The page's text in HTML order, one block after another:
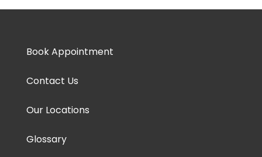
Book Appointment
Contact Us
Our Locations
Glossary